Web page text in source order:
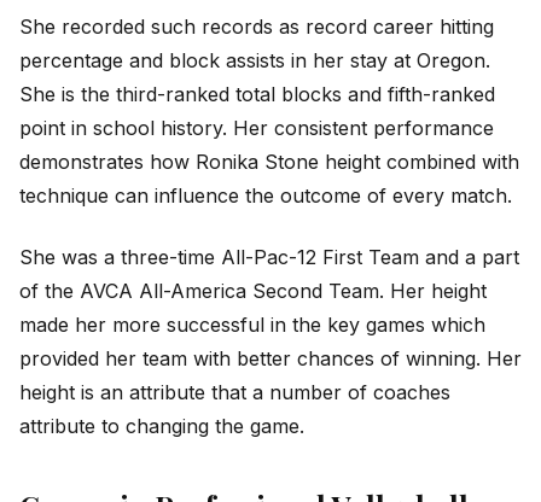
She recorded such records as record career hitting
percentage and block assists in her stay at Oregon.
She is the third-ranked total blocks and fifth-ranked
point in school history. Her consistent performance
demonstrates how Ronika Stone height combined with
technique can influence the outcome of every match.
She was a three-time All-Pac-12 First Team and a part
of the AVCA All-America Second Team. Her height
made her more successful in the key games which
provided her team with better chances of winning. Her
height is an attribute that a number of coaches
attribute to changing the game.